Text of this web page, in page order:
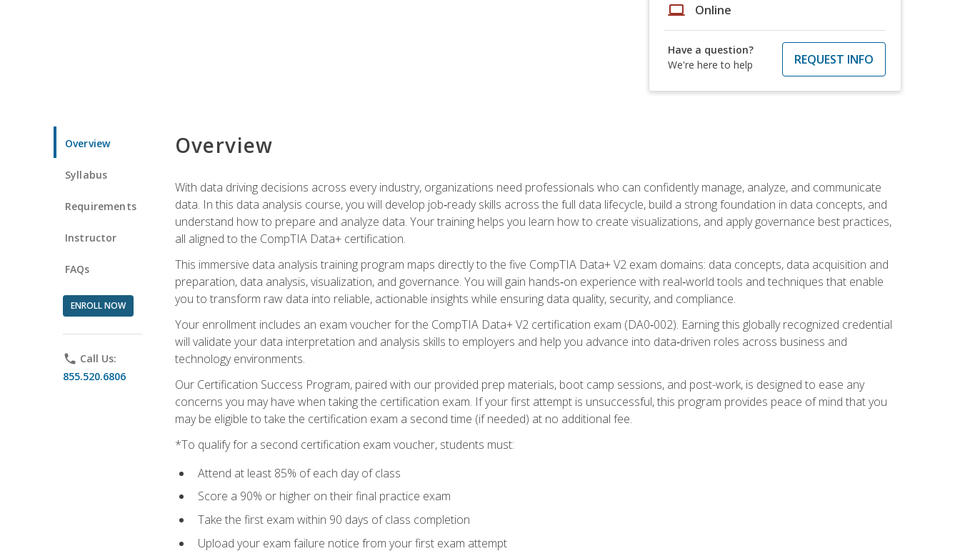
laptop Online
Have a question?
We're here to help
REQUEST INFO
Overview
Syllabus
Requirements
Instructor
FAQs
ENROLL NOW
phone Call Us:
855.520.6806
Overview
With data driving decisions across every industry, organizations need professionals who can confidently manage, analyze, and communicate
data. In this data analysis course, you will develop job‑ready skills across the full data lifecycle, build a strong foundation in data concepts, and
understand how to prepare and analyze data. Your training helps you learn how to create visualizations, and apply governance best practices,
all aligned to the CompTIA Data+ certification.
This immersive data analysis training program maps directly to the five CompTIA Data+ V2 exam domains: data concepts, data acquisition and
preparation, data analysis, visualization, and governance. You will gain hands‑on experience with real‑world tools and techniques that enable
you to transform raw data into reliable, actionable insights while ensuring data quality, security, and compliance.
Your enrollment includes an exam voucher for the CompTIA Data+ V2 certification exam (DA0‑002). Earning this globally recognized credential
will validate your data interpretation and analysis skills to employers and help you advance into data‑driven roles across business and
technology environments.
Our Certification Success Program, paired with our provided prep materials, boot camp sessions, and post-work, is designed to ease any
concerns you may have when taking the certification exam. If your first attempt is unsuccessful, this program provides peace of mind that you
may be eligible to take the certification exam a second time (if needed) at no additional fee.
*To qualify for a second certification exam voucher, students must:
Attend at least 85% of each day of class
Score a 90% or higher on their final practice exam
Take the first exam within 90 days of class completion
Upload your exam failure notice from your first exam attempt